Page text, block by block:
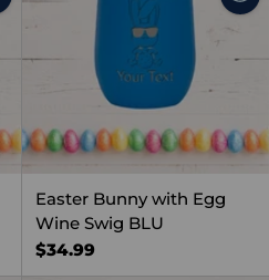
Easter Bunny with Egg
Wine Swig BLU
$34.99